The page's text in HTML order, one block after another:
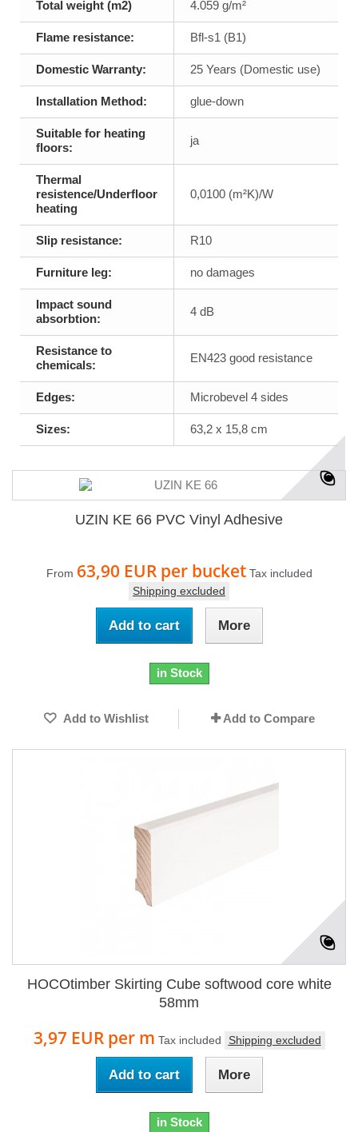
Total weight (m2) 4.059 g/m²
Flame resistance: Bfl-s1 (B1)
Domestic Warranty: 25 Years (Domestic use)
Installation Method: glue-down
Suitable for heating
floors:
ja
Thermal
resistence/Underfloor
heating
0,0100 (m²K)/W
Slip resistance: R10
Furniture leg: no damages
Impact sound
absorbtion:
4 dB
Resistance to
chemicals:
EN423 good resistance
Edges: Microbevel 4 sides
Sizes: 63,2 x 15,8 cm
UZIN KE 66 PVC Vinyl Adhesive
From 63,90 EUR per bucket Tax included
Shipping excluded
Add to cart More
in Stock
Add to Wishlist Add to Compare
HOCOtimber Skirting Cube softwood core white
58mm
3,97 EUR per m Tax included Shipping excluded
Add to cart More
in Stock